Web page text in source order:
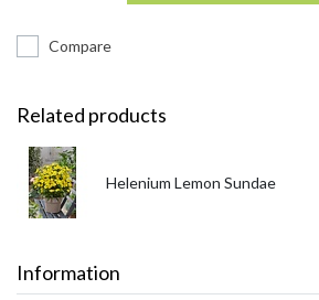
Compare
Related products
Helenium Lemon Sundae
Information